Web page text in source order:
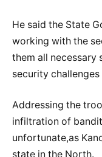
He said the State
working with the
them all necessary
security challenges
Addressing the
infiltration of
unfortunate,as
state in the North.